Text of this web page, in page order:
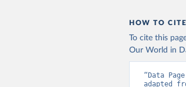
HOW TO
To cite this
Our World in
“Data